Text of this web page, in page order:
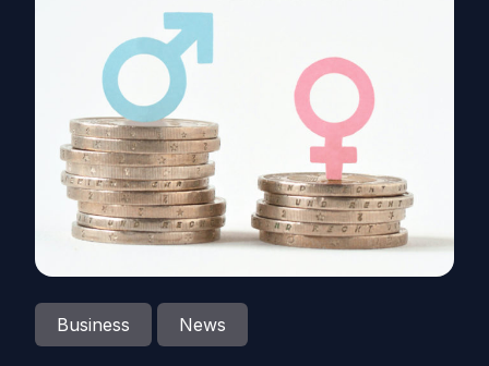
Business News